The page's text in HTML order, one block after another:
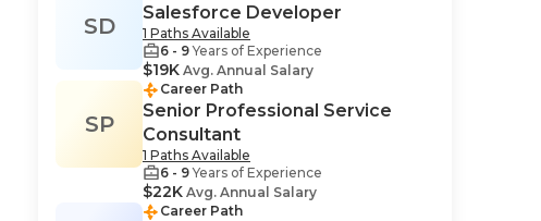
SD
Salesforce Developer
1 Paths Available
6 - 9Years of Experience
$19K Avg. Annual Salary
SP
Career Path
Senior Professional Service
Consultant
1 Paths Available
6 - 9Years of Experience
$22K Avg. Annual Salary
Career Path